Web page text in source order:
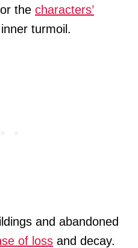
the characters’
turmoil.
and abandoned
of loss and decay.